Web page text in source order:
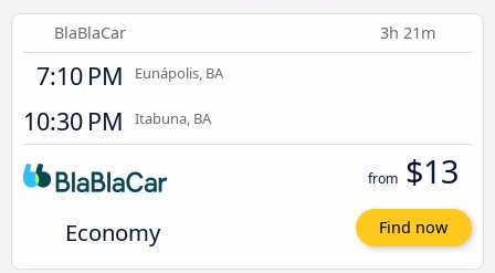
BlaBlaCar 3h 21m
7:10 PM Eunápolis, BA
10:30 PM Itabuna, BA
Economy
from $13
Find now